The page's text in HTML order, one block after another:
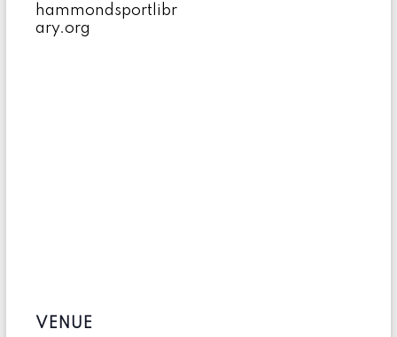
hammondsportlibr
ary.org
VENUE